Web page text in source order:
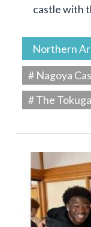
castle with
Northern
# Nagoya
# The